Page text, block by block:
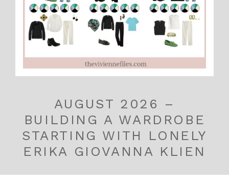
AUGUST 2026 –
BUILDING A WARDROBE
STARTING WITH LONELY
ERIKA GIOVANNA KLIEN